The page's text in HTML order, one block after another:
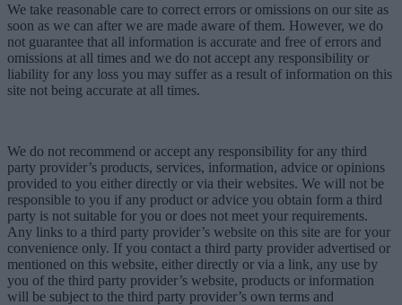
We take reasonable care to correct errors or omissions on our site as
soon as we can after we are made aware of them. However, we do
not guarantee that all information is accurate and free of errors and
omissions at all times and we do not accept any responsibility or
liability for any loss you may suffer as a result of information on this
site not being accurate at all times.
We do not recommend or accept any responsibility for any third
party provider’s products, services, information, advice or opinions
provided to you either directly or via their websites. We will not be
responsible to you if any product or advice you obtain form a third
party is not suitable for you or does not meet your requirements.
Any links to a third party provider’s website on this site are for your
convenience only. If you contact a third party provider advertised or
mentioned on this website, either directly or via a link, any use by
you of the third party provider’s website, products or information
will be subject to the third party provider’s own terms and